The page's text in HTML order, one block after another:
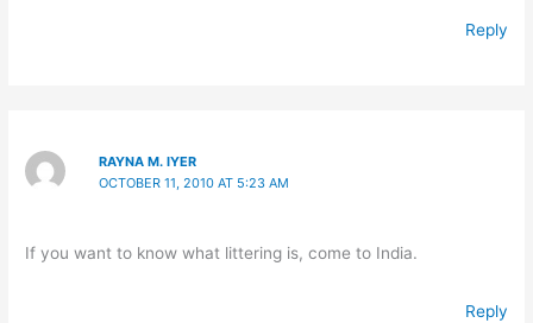
Reply
RAYNA M. IYER
OCTOBER 11, 2010 AT 5:23 AM
If you want to know what littering is, come to India.
Reply